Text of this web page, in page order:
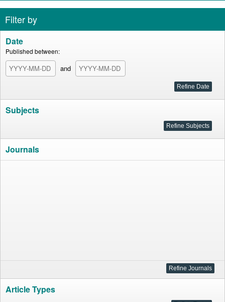
Filter by
Date
Published between:
and
Subjects
Journals
Article Types